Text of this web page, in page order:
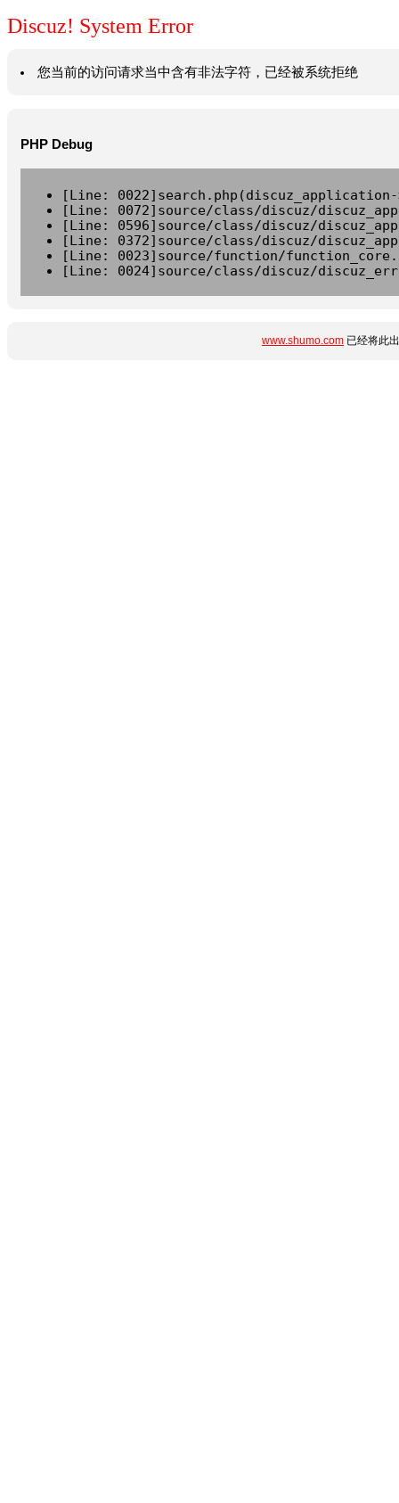
Discuz! System Error
您当前的访问请求当中含有非法字符，已经被系统拒绝
PHP Debug
[Line:
[Line: 0072]source/class/discuz/
[Line: 0596]source/class/discuz/
[Line: 0372]source/class/discuz/
[Line: 0023]source/function/
[Line: 0024]source/class/discuz/
www.shumo.com 已经将此